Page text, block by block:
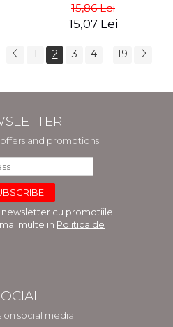
15,86 Lei
15,07 Lei
1 2 3 4 ... 19
and promotions
newsletter cu promotiile
multe in Politica de
on social media